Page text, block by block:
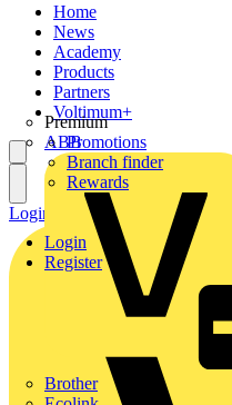
Home
News
Academy
Products
Partners
Premium
ABB
Brother
Voltimum+
Promotions
Branch finder
Rewards
Login
Register
Login Register